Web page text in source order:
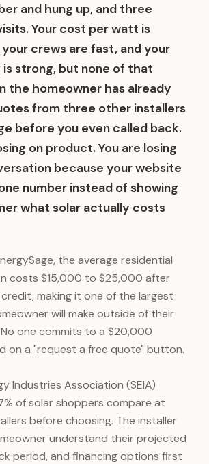
and hung up, and three
Your cost per watt is
crews are fast, and your
strong, but none of that
the homeowner has already
from three other installers
before you even called back.
on product. You are losing
because your website
number instead of showing
what solar actually costs
the average residential
costs $15,000 to $25,000 after
making it one of the largest
will make outside of their
one commits to a $20,000
on a "request a free quote" button.
Industries Association (SEIA)
of solar shoppers compare at
before choosing. The installer
understand their projected
period, and financing options first